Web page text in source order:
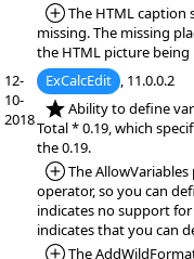
*Added:
The HTML caption
missing. The missing
the HTML picture being
12-
10-
2018
ExCalcEdit , 11.0.0.2
*NEW:Ability to define
Total * 0.19, which
the 0.19.
*Added:
The
operator, so you can
indicates no support
indicates that you can
*Added:
The